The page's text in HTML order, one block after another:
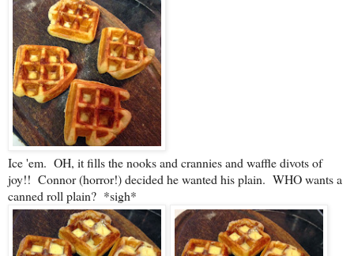
Ice 'em. OH, it fills the nooks and crannies and waffle divots of
joy!! Connor (horror!) decided he wanted his plain. WHO wants a
canned roll plain? *sigh*